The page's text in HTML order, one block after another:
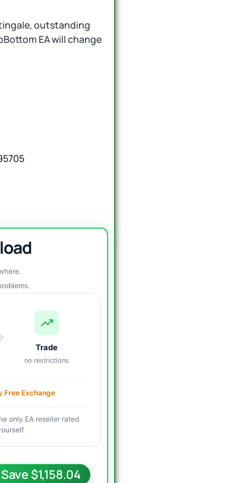
outstanding
EA will change
Trade
no restrictions
Free Exchange
only EA reseller rated
$1,158.04